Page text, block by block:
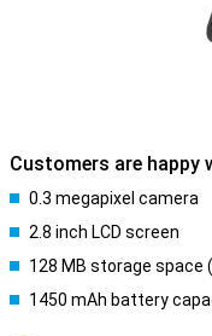
Customers are happy
0.3 megapixel camera
2.8 inch LCD screen
128 MB storage space
1450 mAh battery